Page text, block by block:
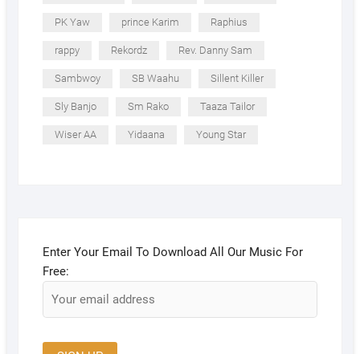
PK Yaw prince Karim Raphius
rappy Rekordz Rev. Danny Sam
Sambwoy SB Waahu Sillent Killer
Sly Banjo Sm Rako Taaza Tailor
Wiser AA Yidaana Young Star
Enter Your Email To Download All Our Music For
Free: